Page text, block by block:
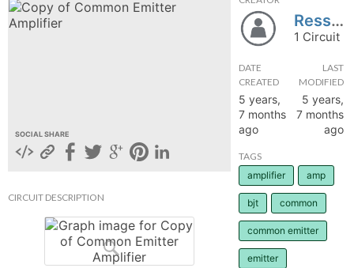
SOCIAL SHARE
CIRCUIT DESCRIPTION
Resshh
1 Circuit
DATE
CREATED
5 years,
7 months
ago
LAST
MODIFIED
5 years,
7 months
ago
TAGS
amplifier
amp
bjt common
common emitter
emitter
UP